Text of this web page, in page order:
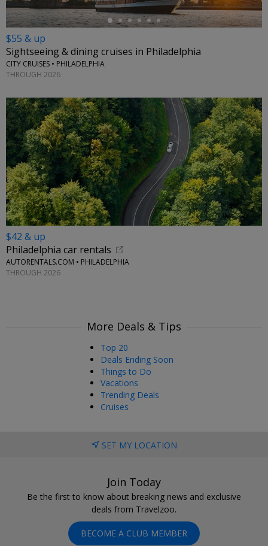
$55 & up
Sightseeing & dining cruises in Philadelphia
CITY CRUISES • PHILADELPHIA
THROUGH 2026
$42 & up
Philadelphia car rentals
AUTORENTALS.COM • PHILADELPHIA
THROUGH 2026
More Deals & Tips
Top 20
Deals Ending Soon
Things to Do
Vacations
Trending Deals
Cruises
SET MY LOCATION
Join Today
Be the first to know about breaking news and exclusive
deals from Travelzoo.
BECOME A CLUB MEMBER